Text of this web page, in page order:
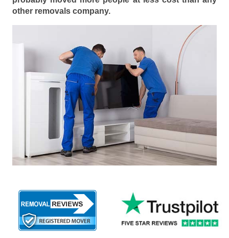
other removals company.